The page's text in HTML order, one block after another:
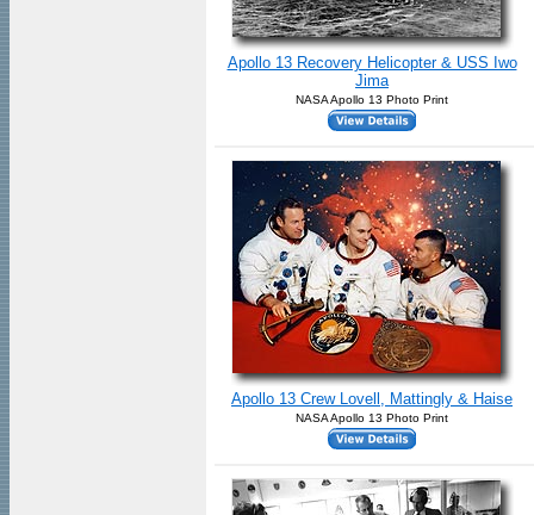
Apollo 13 Recovery Helicopter & USS Iwo
Jima
NASA Apollo 13 Photo Print
Apollo 13 Crew Lovell, Mattingly & Haise
NASA Apollo 13 Photo Print